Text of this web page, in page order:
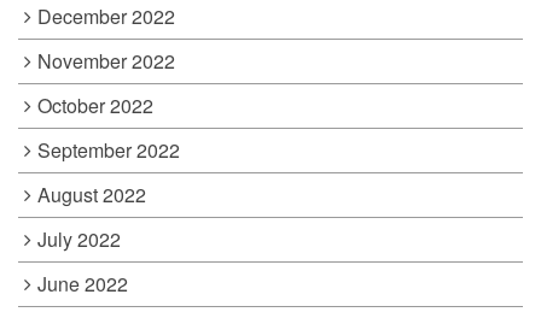
December 2022
November 2022
October 2022
September 2022
August 2022
July 2022
June 2022